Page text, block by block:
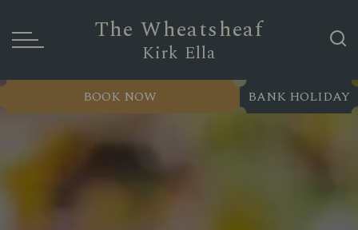
The Wheatsheaf
Kirk Ella
BANK HOLIDAY
BOOK NOW